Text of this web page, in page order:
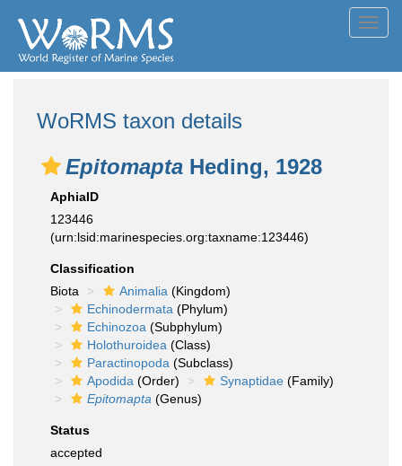
WoRMS taxon details
Epitomapta Heding, 1928
AphiaID
123446
(urn:lsid:marinespecies.org:taxname:123446)
Classification
Biota
Animalia (Kingdom)
Echinodermata (Phylum)
Echinozoa (Subphylum)
Holothuroidea (Class)
Paractinopoda (Subclass)
Apodida (Order) Synaptidae (Family)
Epitomapta (Genus)
Status
accepted